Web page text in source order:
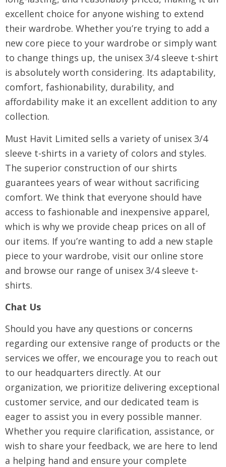
excellent choice for anyone wishing to extend
their wardrobe. Whether you’re trying to add a
new core piece to your wardrobe or simply want
to change things up, the unisex 3/4 sleeve t-shirt
is absolutely worth considering. Its adaptability,
comfort, fashionability, durability, and
affordability make it an excellent addition to any
collection.
Must Havit Limited sells a variety of unisex 3/4
sleeve t-shirts in a variety of colors and styles.
The superior construction of our shirts
guarantees years of wear without sacrificing
comfort. We think that everyone should have
access to fashionable and inexpensive apparel,
which is why we provide cheap prices on all of
our items. If you’re wanting to add a new staple
piece to your wardrobe, visit our online store
and browse our range of unisex 3/4 sleeve t-
shirts.
Chat Us
Should you have any questions or concerns
regarding our extensive range of products or the
services we offer, we encourage you to reach out
to our headquarters directly. At our
organization, we prioritize delivering exceptional
customer service, and our dedicated team is
eager to assist you in every possible manner.
Whether you require clarification, assistance, or
wish to share your feedback, we are here to lend
a helping hand and ensure your complete